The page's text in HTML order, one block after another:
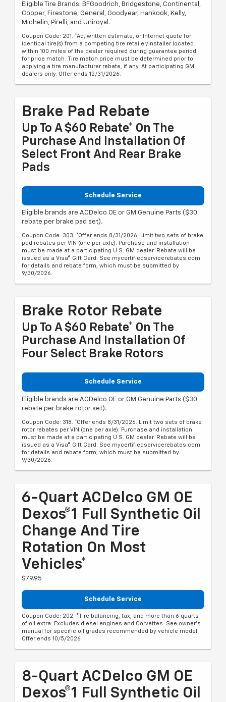
Eligible Tire Brands: BFGoodrich, Bridgestone, Continental,
Cooper, Firestone, General, Goodyear, Hankook, Kelly,
Michelin, Pirelli, and Uniroyal.
Coupon Code: 201. *Ad, written estimate, or Internet quote for
identical tire(s) from a competing tire retailer/installer located
within 100 miles of the dealer required during guarantee period
for price match. Tire match price must be determined prior to
applying a tire manufacturer rebate, if any. At participating GM
dealers only. Offer ends 12/31/2026.
Brake Pad Rebate
Up To A $60 Rebate* On The
Purchase And Installation Of
Select Front And Rear Brake
Pads
Schedule Service
Eligible brands are ACDelco OE or GM Genuine Parts ($30
rebate per brake pad set).
Coupon Code: 303. *Offer ends 8/31/2026. Limit two sets of brake
pad rebates per VIN (one per axle). Purchase and installation
must be made at a participating U.S. GM dealer. Rebate will be
issued as a Visa® Gift Card. See mycertifiedservicerebates.com
for details and rebate form, which must be submitted by
9/30/2026.
Brake Rotor Rebate
Up To A $60 Rebate* On The
Purchase And Installation Of
Four Select Brake Rotors
Schedule Service
Eligible brands are ACDelco OE or GM Genuine Parts ($30
rebate per brake rotor set).
Coupon Code: 318. *Offer ends 8/31/2026. Limit two sets of brake
rotor rebates per VIN (one per axle). Purchase and installation
must be made at a participating U.S. GM dealer. Rebate will be
issued as a Visa® Gift Card. See mycertifiedservicerebates.com
for details and rebate form, which must be submitted by
9/30/2026.
6-Quart ACDelco GM OE
Dexos®1 Full Synthetic Oil
Change And Tire
Rotation On Most
Vehicles*
$79.95
Schedule Service
Coupon Code: 202. *Tire balancing, tax, and more than 6 quarts
of oil extra. Excludes diesel engines and Corvettes. See owner's
manual for specific oil grades recommended by vehicle model.
Offer ends 10/5/2026
8-Quart ACDelco GM OE
Dexos®1 Full Synthetic Oil